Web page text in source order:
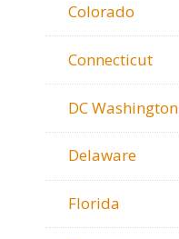
Colorado
Connecticut
DC Washington
Delaware
Florida